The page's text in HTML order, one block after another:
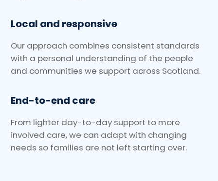
Local and responsive
Our approach combines consistent standards
with a personal understanding of the people
and communities we support across Scotland.
End-to-end care
From lighter day-to-day support to more
involved care, we can adapt with changing
needs so families are not left starting over.